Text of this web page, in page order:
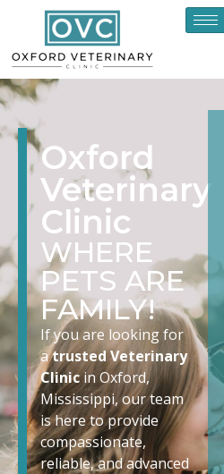
Oxford
Veterinary
Clinic
WHERE
PETS ARE
FAMILY!
If you are looking for
atrusted Veterinary
Clinicin Oxford,
Mississippi, our team
is here to provide
compassionate,
reliable, and advanced